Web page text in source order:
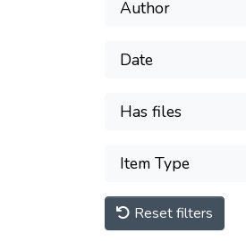
Author
Date
Has files
Item Type
Reset filters